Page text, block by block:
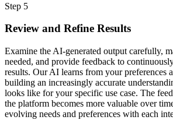
Step 5
Review and Refine Results
Examine the AI-generated output carefully,
needed, and provide feedback to
results. Our AI learns from your preferences
building an increasingly accurate
looks like for your specific use case. The
the platform becomes more valuable over
evolving needs and preferences with each